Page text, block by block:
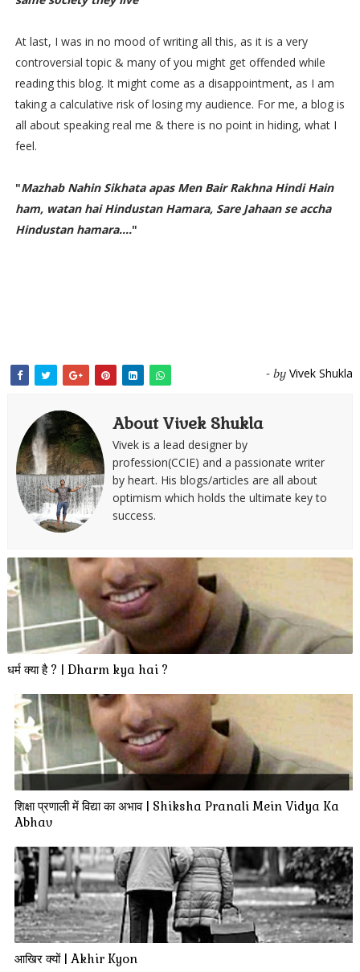
At last, I was in no mood of writing all this, as it is a very
controversial topic & many of you might get offended while
reading this blog. It might come as a disappointment, as I am
taking a calculative risk of losing my audience. For me, a blog is
all about speaking real me & there is no point in hiding, what I
feel.
"Mazhab Nahin Sikhata apas Men Bair Rakhna Hindi Hain
ham, watan hai Hindustan Hamara, Sare Jahaan se accha
Hindustan hamara...."
- by Vivek Shukla
About Vivek Shukla
Vivek is a lead designer by
profession(CCIE) and a passionate writer
by heart. His blogs/articles are all about
optimism which holds the ultimate key to
success.
धर्म क्या है ? | Dharm kya hai ?
शिक्षा प्रणाली में विद्या का अभाव | Shiksha Pranali Mein Vidya Ka
Abhav
आखिर क्यों | Akhir Kyon